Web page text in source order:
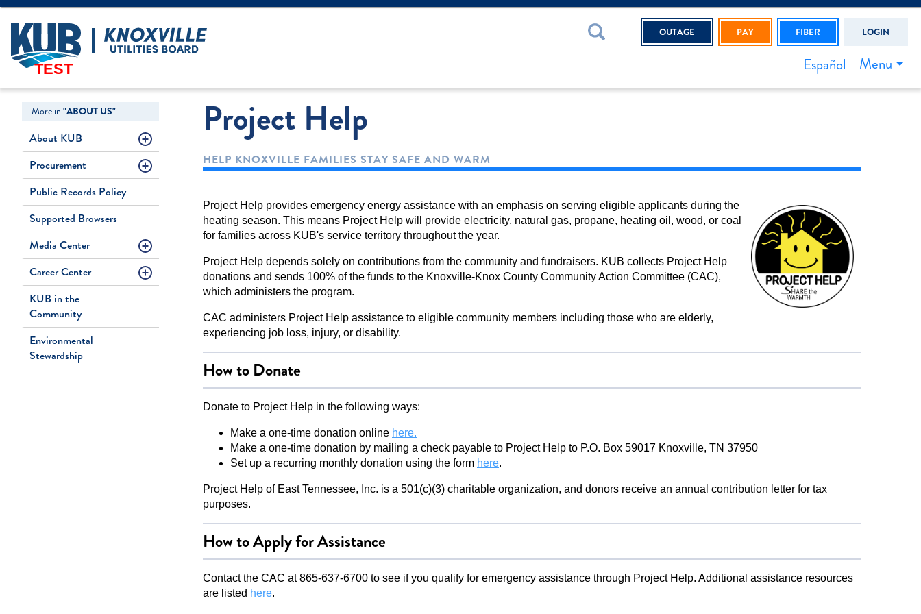
LOGIN
TEST
OUTAGE PAY FIBER LOGIN
Menu
Español
More in "ABOUT US"
About KUB
Procurement
Public Records Policy
Supported Browsers
Media Center
Career Center
KUB in the
Community
Environmental
Stewardship
Project Help
HELP KNOXVILLE FAMILIES STAY SAFE AND WARM
Project Help provides emergency energy assistance with an emphasis on serving eligible applicants during the
heating season. This means Project Help will provide electricity, natural gas, propane, heating oil, wood, or coal
for families across KUB's service territory throughout the year.
Project Help depends solely on contributions from the community and fundraisers. KUB collects Project Help
donations and sends 100% of the funds to the Knoxville-Knox County Community Action Committee (CAC),
which administers the program.
CAC administers Project Help assistance to eligible community members including those who are elderly,
experiencing job loss, injury, or disability.
How to Donate
Donate to Project Help in the following ways:
Make a one-time donation online here.
Make a one-time donation by mailing a check payable to Project Help to P.O. Box 59017 Knoxville, TN 37950
Set up a recurring monthly donation using the form here.
Project Help of East Tennessee, Inc. is a 501(c)(3) charitable organization, and donors receive an annual contribution letter for tax
purposes.
How to Apply for Assistance
Contact the CAC at 865-637-6700 to see if you qualify for emergency assistance through Project Help. Additional assistance resources
are listed here.